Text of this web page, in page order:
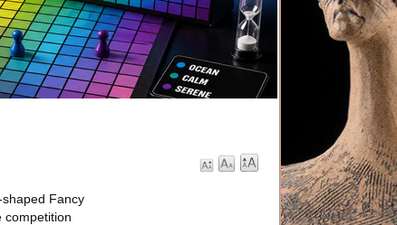
Fancy
competition